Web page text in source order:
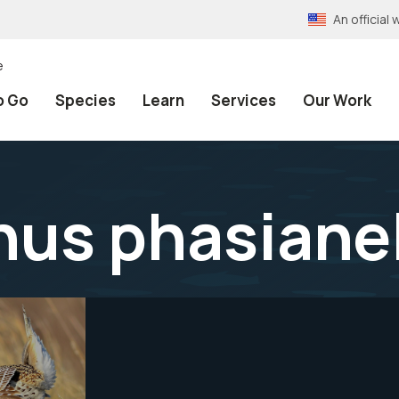
An official
Go Species Learn Services Our Work